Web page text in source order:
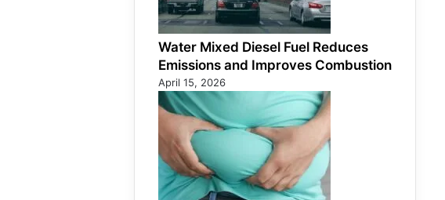
Water Mixed Diesel Fuel Reduces
Emissions and Improves Combustion
April 15, 2026